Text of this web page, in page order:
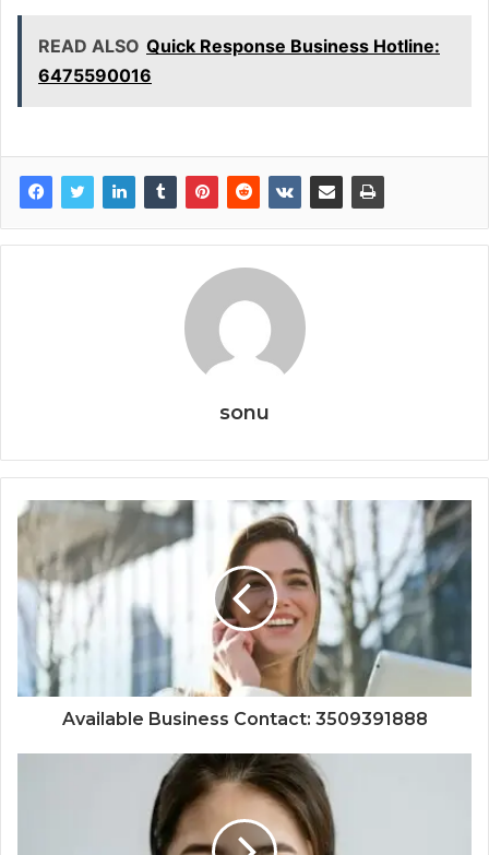
READ ALSO Quick Response Business Hotline:
6475590016
sonu
Available Business Contact: 3509391888